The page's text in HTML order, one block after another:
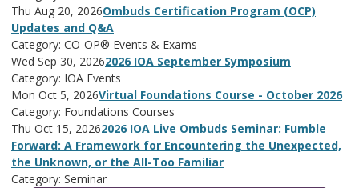
Thu Aug 20, 2026Ombuds Certification Program (OCP)
Updates and Q&A
Category: CO-OP® Events & Exams
Wed Sep 30, 20262026 IOA September Symposium
Category: IOA Events
Mon Oct 5, 2026Virtual Foundations Course - October 2026
Category: Foundations Courses
Thu Oct 15, 20262026 IOA Live Ombuds Seminar: Fumble
Forward: A Framework for Encountering the Unexpected,
the Unknown, or the All-Too Familiar
Category: Seminar